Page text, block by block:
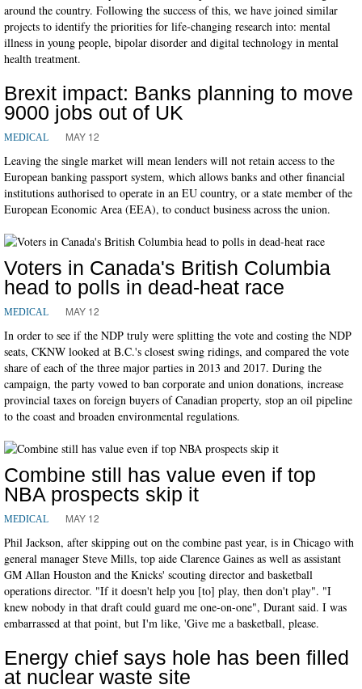
around the country. Following the success of this, we have joined similar
projects to identify the priorities for life-changing research into: mental
illness in young people, bipolar disorder and digital technology in mental
health treatment.
Brexit impact: Banks planning to move
9000 jobs out of UK
MEDICAL MAY 12
Leaving the single market will mean lenders will not retain access to the
European banking passport system, which allows banks and other financial
institutions authorised to operate in an EU country, or a state member of the
European Economic Area (EEA), to conduct business across the union.
Voters in Canada's British Columbia
head to polls in dead-heat race
MEDICAL MAY 12
In order to see if the NDP truly were splitting the vote and costing the NDP
seats, CKNW looked at B.C.'s closest swing ridings, and compared the vote
share of each of the three major parties in 2013 and 2017. During the
campaign, the party vowed to ban corporate and union donations, increase
provincial taxes on foreign buyers of Canadian property, stop an oil pipeline
to the coast and broaden environmental regulations.
Combine still has value even if top
NBA prospects skip it
MEDICAL MAY 12
Phil Jackson, after skipping out on the combine past year, is in Chicago with
general manager Steve Mills, top aide Clarence Gaines as well as assistant
GM Allan Houston and the Knicks' scouting director and basketball
operations director. "If it doesn't help you [to] play, then don't play". "I
knew nobody in that draft could guard me one-on-one", Durant said. I was
embarrassed at that point, but I'm like, 'Give me a basketball, please.
Energy chief says hole has been filled
at nuclear waste site